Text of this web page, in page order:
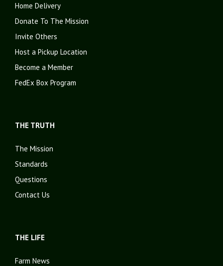
Home Delivery
Donate To The Mission
Invite Others
Host a Pickup Location
Become a Member
FedEx Box Program
THE TRUTH
The Mission
Standards
Questions
Contact Us
THE LIFE
Farm News